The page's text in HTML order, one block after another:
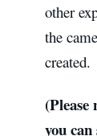
other
the
created.
you